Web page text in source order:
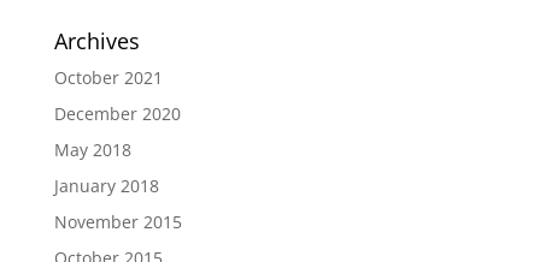
Archives
October 2021
December 2020
May 2018
January 2018
November 2015